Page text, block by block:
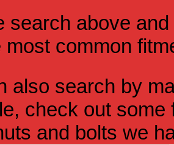
search above
most common
also search by
check out
and bolts we